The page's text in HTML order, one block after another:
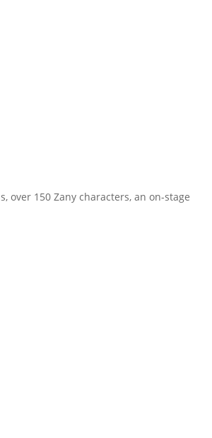
over 150 Zany characters, an on-stage